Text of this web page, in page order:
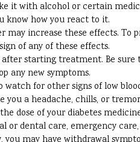
it with alcohol or certain
know how you react to it.
may increase these effects. To
of any of these effects.
starting treatment. Be
any new symptoms.
for other signs of low
you a headache, chills, or
dose of your diabetes
or dental care, emergency